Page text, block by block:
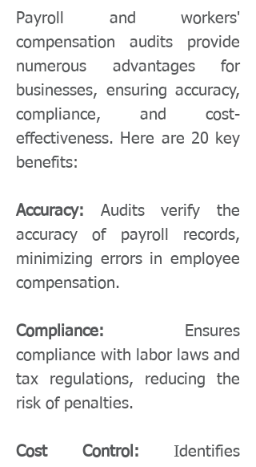
Payroll and workers'
compensation audits provide
numerous advantages for
businesses, ensuring accuracy,
compliance, and cost-
effectiveness. Here are 20 key
benefits:
Accuracy: Audits verify the
accuracy of payroll records,
minimizing errors in employee
compensation.
Compliance: Ensures
compliance with labor laws and
tax regulations, reducing the
risk of penalties.
Cost Control: Identifies